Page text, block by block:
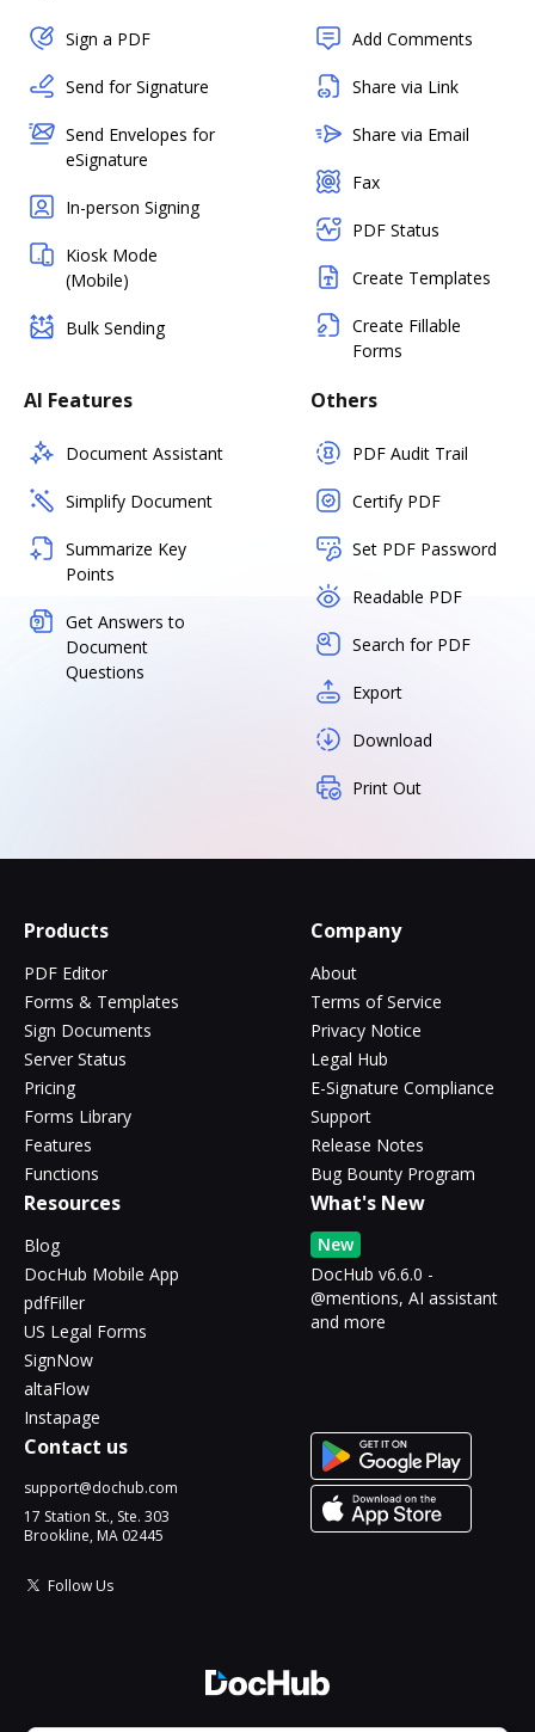
Sign a PDF
Send for Signature
Send Envelopes for
eSignature
In-person Signing
Kiosk Mode
(Mobile)
Bulk Sending
Add Comments
Share via Link
Share via Email
Fax
PDF Status
Create Templates
Create Fillable
Forms
AI Features
Document Assistant
Simplify Document
Summarize Key
Points
Get Answers to
Document
Questions
Others
PDF Audit Trail
Certify PDF
Set PDF Password
Readable PDF
Search for PDF
Export
Download
Print Out
Products
PDF Editor
Forms & Templates
Sign Documents
Server Status
Pricing
Forms Library
Features
Functions
Company
About
Terms of Service
Privacy Notice
Legal Hub
E-Signature Compliance
Support
Release Notes
Bug Bounty Program
Resources
Blog
DocHub Mobile App
pdfFiller
US Legal Forms
SignNow
altaFlow
Instapage
What's New
New
DocHub v6.6.0 -
@mentions, AI assistant
and more
Contact us
support@dochub.com
17 Station St., Ste. 303
Brookline, MA 02445
Follow Us